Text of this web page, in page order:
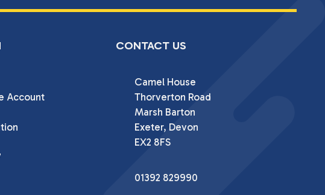
Account
CONTACT US
Camel House
Thorverton Road
Marsh Barton
Exeter, Devon
EX2 8FS
01392 829990